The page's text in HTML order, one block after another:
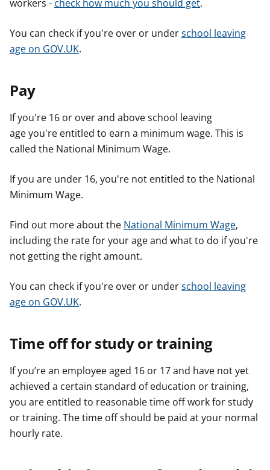
workers - check how much you should get.
You can check if you're over or underschool leaving
age on GOV.UK.
Pay
If you're 16 or over and above school leaving
age you're entitled to earn a minimum wage. This is
called the National Minimum Wage.
If you are under 16, you're not entitled to the National
Minimum Wage.
Find out more about the National Minimum Wage,
including the rate for your age and what to do if you're
not getting the right amount.
You can check if you're over or underschool leaving
age on GOV.UK.
Time off for study or training
If you’re an employee aged 16 or 17 and have not yet
achieved a certain standard of education or training,
you are entitled to reasonable time off work for study
or training. The time off should be paid at your normal
hourly rate.